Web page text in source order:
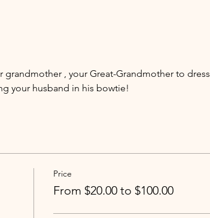
, your Great-Grandmother to
your husband in his bowtie!
Price
From $20.00 to $100.00